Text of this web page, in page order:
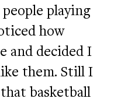
playing
how
and decided I
them. Still I
basketball